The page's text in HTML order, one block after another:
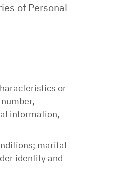
of Personal
or
information,
marital
identity and